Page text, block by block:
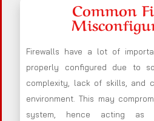
Common
Firewalls have a lot of
properly configured due to
complexity, lack of skills, and
environment. This may
system, hence acting